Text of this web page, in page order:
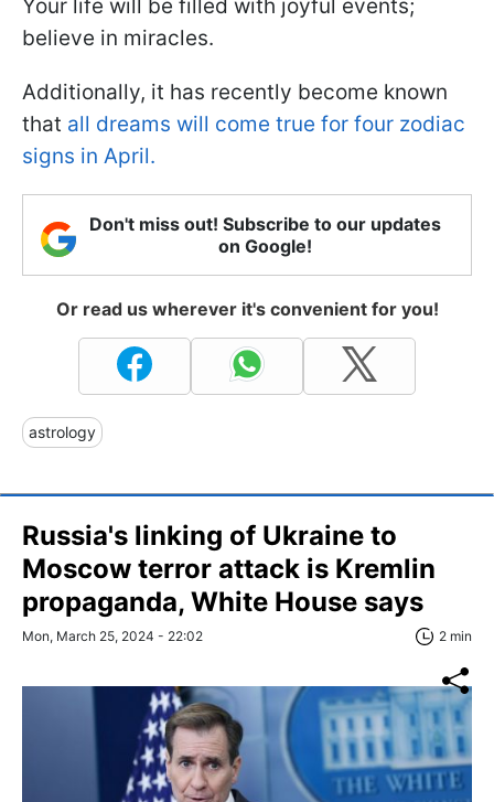
Your life will be filled with joyful events;
believe in miracles.
Additionally, it has recently become known
that all dreams will come true for four zodiac
signs in April.
Don't miss out! Subscribe to our updates
on Google!
Or read us wherever it's convenient for you!
astrology
Russia's linking of Ukraine to
Moscow terror attack is Kremlin
propaganda, White House says
Mon, March 25, 2024 - 22:02 2 min